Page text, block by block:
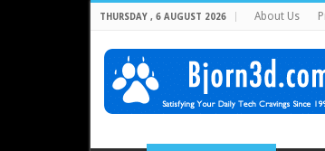
THURSDAY , 6 AUGUST 2026 About Us